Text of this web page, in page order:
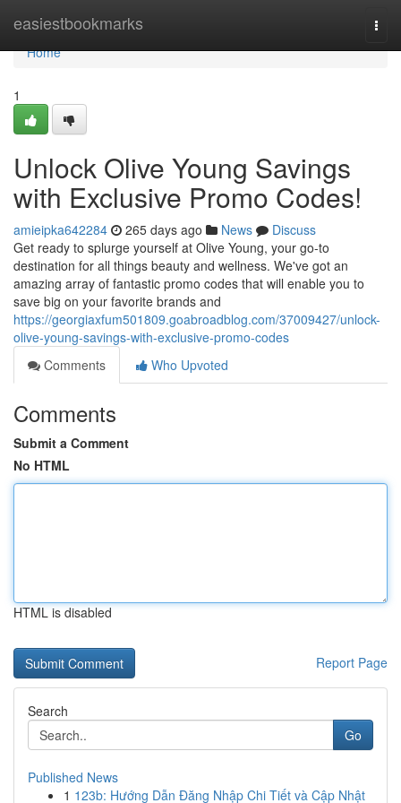
easiestbookmarks
Home
Home
1
Unlock Olive Young Savings
with Exclusive Promo Codes!
amieipka642284 265 days ago News
Discuss
Get ready to splurge yourself at Olive Young, your go-to
destination for all things beauty and wellness. We've got an
amazing array of fantastic promo codes that will enable you to
save big on your favorite brands and
https://georgiaxfum501809.goabroadblog.com/37009427/unlock-
olive-young-savings-with-exclusive-promo-codes
Comments
Who Upvoted
Comments
Submit a Comment
No HTML
HTML is disabled
Report Page
Search
Go
Published News
1 123b: Hướng Dẫn Đăng Nhập Chi Tiết và Cập Nhật